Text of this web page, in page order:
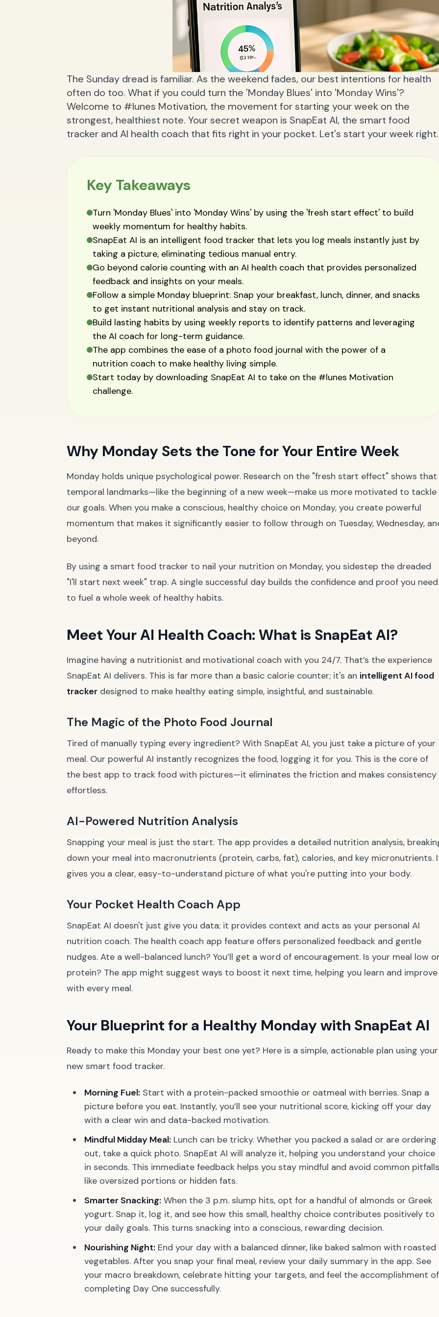
The Sunday dread is familiar. As the weekend fades, our best intentions for health
often do too. What if you could turn the 'Monday Blues' into 'Monday Wins'?
Welcome to #lunes Motivation, the movement for starting your week on the
strongest, healthiest note. Your secret weapon is SnapEat AI, the smart food
tracker and AI health coach that fits right in your pocket. Let's start your week right.
Key Takeaways
Turn 'Monday Blues' into 'Monday Wins' by using the 'fresh start effect' to build
weekly momentum for healthy habits.
SnapEat AI is an intelligent food tracker that lets you log meals instantly just by
taking a picture, eliminating tedious manual entry.
Go beyond calorie counting with an AI health coach that provides personalized
feedback and insights on your meals.
Follow a simple Monday blueprint: Snap your breakfast, lunch, dinner, and snacks
to get instant nutritional analysis and stay on track.
Build lasting habits by using weekly reports to identify patterns and leveraging
the AI coach for long-term guidance.
The app combines the ease of a photo food journal with the power of a
nutrition coach to make healthy living simple.
Start today by downloading SnapEat AI to take on the #lunes Motivation
challenge.
Why Monday Sets the Tone for Your Entire Week
Monday holds unique psychological power. Research on the "fresh start effect" shows that
temporal landmarks—like the beginning of a new week—make us more motivated to tackle
our goals. When you make a conscious, healthy choice on Monday, you create powerful
momentum that makes it significantly easier to follow through on Tuesday, Wednesday,
beyond.
By using a smart food tracker to nail your nutrition on Monday, you sidestep the dreaded
"I'll start next week" trap. A single successful day builds the confidence and proof you need
to fuel a whole week of healthy habits.
Meet Your AI Health Coach: What is SnapEat AI?
Imagine having a nutritionist and motivational coach with you 24/7. That’s the experience
SnapEat AI delivers. This is far more than a basic calorie counter; it's an intelligent AI food
tracker designed to make healthy eating simple, insightful, and sustainable.
The Magic of the Photo Food Journal
Tired of manually typing every ingredient? With SnapEat AI, you just take a picture of your
meal. Our powerful AI instantly recognizes the food, logging it for you. This is the core of
the best app to track food with pictures—it eliminates the friction and makes consistency
effortless.
AI-Powered Nutrition Analysis
Snapping your meal is just the start. The app provides a detailed nutrition analysis,
down your meal into macronutrients (protein, carbs, fat), calories, and key micronutrients.
gives you a clear, easy-to-understand picture of what you're putting into your body.
Your Pocket Health Coach App
SnapEat AI doesn't just give you data; it provides context and acts as your personal AI
nutrition coach. The health coach app feature offers personalized feedback and gentle
nudges. Ate a well-balanced lunch? You’ll get a word of encouragement. Is your meal low
protein? The app might suggest ways to boost it next time, helping you learn and improve
with every meal.
Your Blueprint for a Healthy Monday with SnapEat AI
Ready to make this Monday your best one yet? Here is a simple, actionable plan using your
new smart food tracker.
Morning Fuel: Start with a protein-packed smoothie or oatmeal with berries. Snap a
picture before you eat. Instantly, you’ll see your nutritional score, kicking off your day
with a clear win and data-backed motivation.
Mindful Midday Meal: Lunch can be tricky. Whether you packed a salad or are ordering
out, take a quick photo. SnapEat AI will analyze it, helping you understand your choice
in seconds. This immediate feedback helps you stay mindful and avoid common pitfalls
like oversized portions or hidden fats.
Smarter Snacking: When the 3 p.m. slump hits, opt for a handful of almonds or Greek
yogurt. Snap it, log it, and see how this small, healthy choice contributes positively to
your daily goals. This turns snacking into a conscious, rewarding decision.
Nourishing Night: End your day with a balanced dinner, like baked salmon with roasted
vegetables. After you snap your final meal, review your daily summary in the app. See
your macro breakdown, celebrate hitting your targets, and feel the accomplishment of
completing Day One successfully.